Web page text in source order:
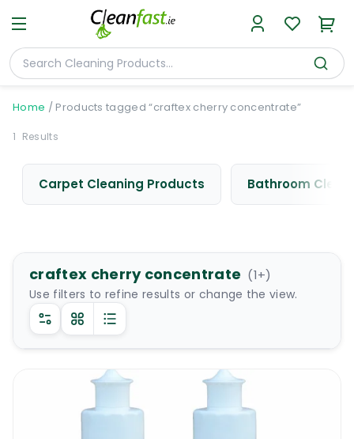
Home / Products tagged “craftex cherry concentrate”
1 Results
Carpet Cleaning Products Bathroom
craftex cherry concentrate (1+)
Use filters to refine results or change the view.